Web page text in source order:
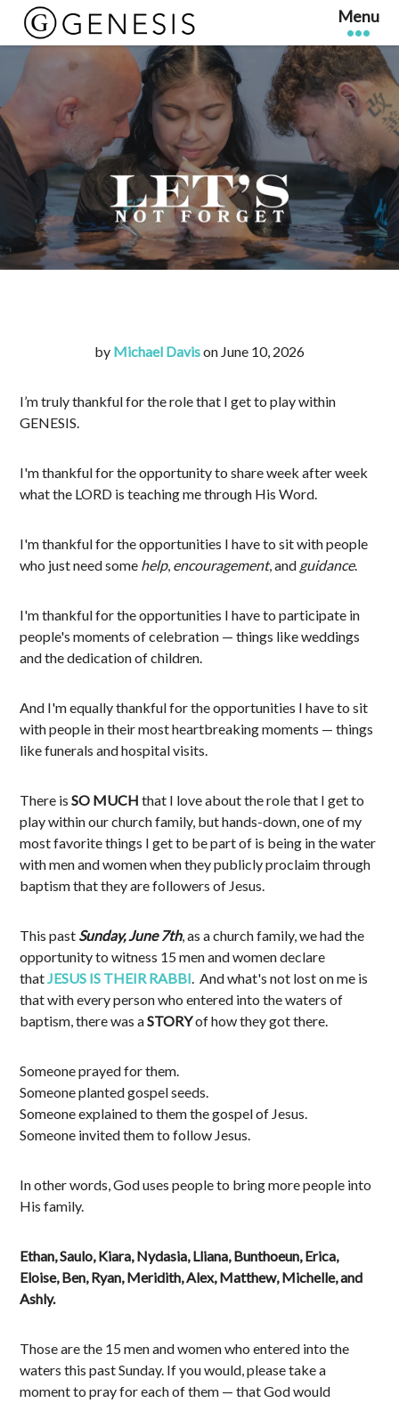
by Michael Davison June 10, 2026
I’m truly thankful for the role that I get to play within
GENESIS.
I'm thankful for the opportunity to share week after week
what the LORD is teaching me through His Word.
I'm thankful for the opportunities I have to sit with people
who just need some help, encouragement, and guidance.
I'm thankful for the opportunities I have to participate in
people's moments of celebration — things like weddings
and the dedication of children.
And I'm equally thankful for the opportunities I have to sit
with people in their most heartbreaking moments — things
like funerals and hospital visits.
There isSO MUCH that I love about the role that I get to
play within our church family, but hands-down, one of my
most favorite things I get to be part of is being in the water
with men and women when they publicly proclaim through
baptism that they are followers of Jesus.
This past Sunday, June 7th, as a church family, we had the
opportunity to witness 15 men and women declare
thatJESUS IS THEIR RABBI. And what's not lost on me is
that with every person who entered into the waters of
baptism, there was aSTORYof how they got there.
Someone prayed for them.
Someone planted gospel seeds.
Someone explained to them the gospel of Jesus.
Someone invited them to follow Jesus.
In other words, God uses people to bring more people into
His family.
Ethan, Saulo, Kiara, Nydasia, Lliana, Bunthoeun, Erica,
Eloise, Ben, Ryan, Meridith, Alex, Matthew, Michelle, and
Ashly.
Those are the 15 men and women who entered into the
waters this past Sunday. If you would, please take a
moment to pray for each of them — that God would